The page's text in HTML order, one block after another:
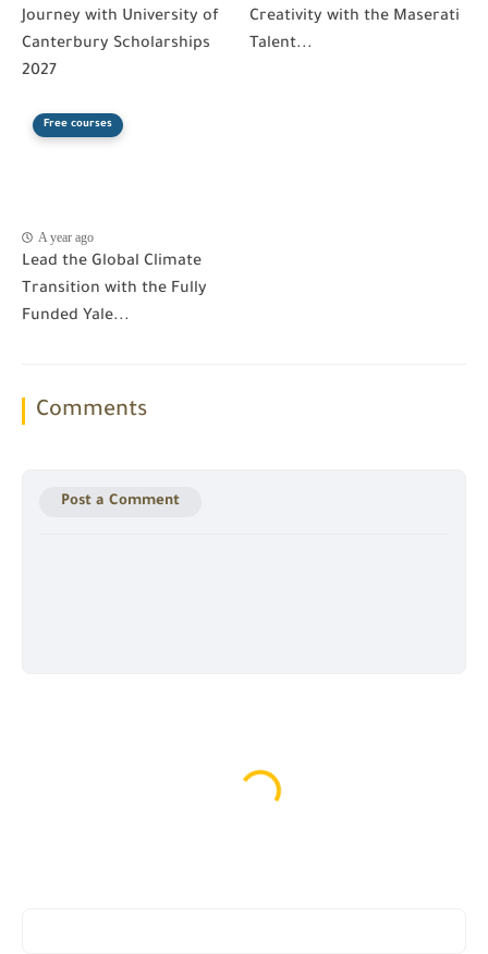
Journey with University of
Canterbury Scholarships
2027
Creativity with the Maserati
Talent...
Free courses
A year ago
Lead the Global Climate
Transition with the Fully
Funded Yale...
Comments
Post a Comment